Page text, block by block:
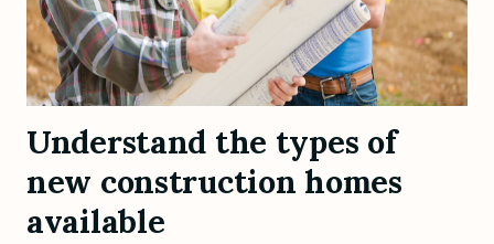
Understand the types of
new construction homes
available